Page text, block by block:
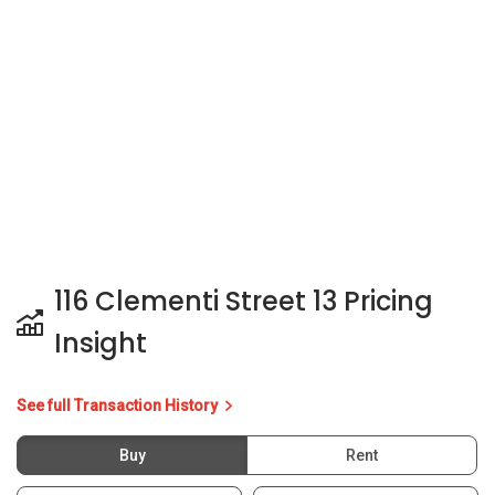
116 Clementi Street 13 Pricing
Insight
See full Transaction History
Buy Rent